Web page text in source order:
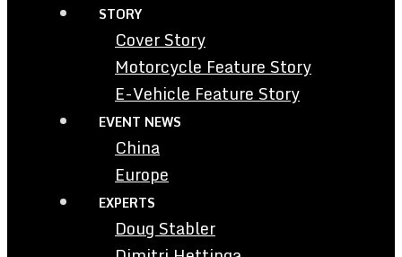
STORY
Cover Story
Motorcycle Feature Story
E-Vehicle Feature Story
EVENT NEWS
China
Europe
EXPERTS
Doug Stabler